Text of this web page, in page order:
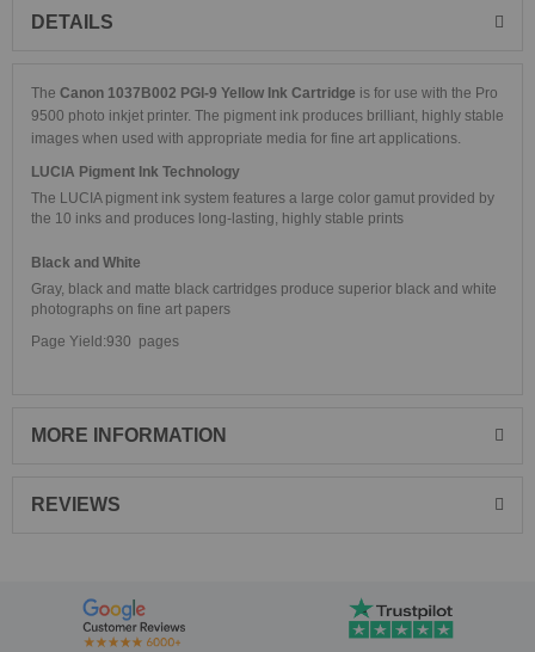
DETAILS
The Canon 1037B002 PGI-9 Yellow Ink Cartridge is for use with the Pro
9500 photo inkjet printer. The pigment ink produces brilliant, highly stable
images when used with appropriate media for fine art applications.
LUCIA Pigment Ink Technology
The LUCIA pigment ink system features a large color gamut provided by
the 10 inks and produces long-lasting, highly stable prints
Black and White
Gray, black and matte black cartridges produce superior black and white
photographs on fine art papers
Page Yield:930 pages
MORE INFORMATION
REVIEWS